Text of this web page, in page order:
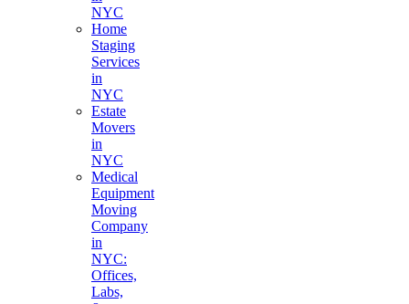
NYC
Home
Staging
Services
in
NYC
Estate
Movers
in
NYC
Medical
Equipment
Moving
Company
in
NYC:
Offices,
Labs,